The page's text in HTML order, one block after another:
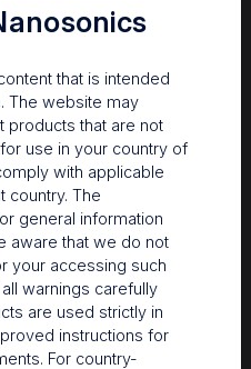
Nanosonics
– Product training and
education
that is intended
The website may
products that are not
use in your country of
with applicable
country. The
general information
aware that we do not
your accessing such
warnings carefully
are used strictly in
instructions for
For country-